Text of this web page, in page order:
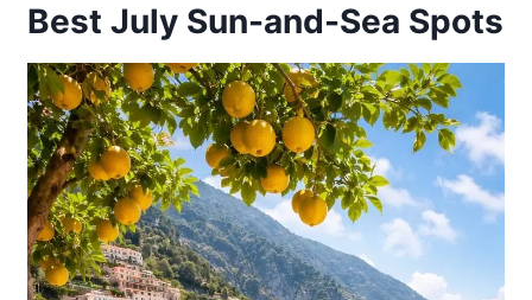
Best July Sun-and-Sea Spots